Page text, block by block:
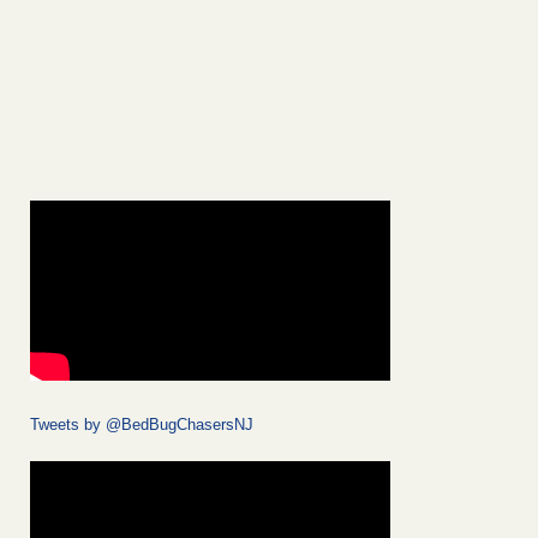
Tweets by @BedBugChasersNJ